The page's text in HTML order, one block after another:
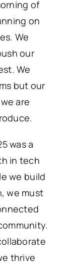
of
on
We
our
We
but our
are
was a
in tech
we build
we must
thrive